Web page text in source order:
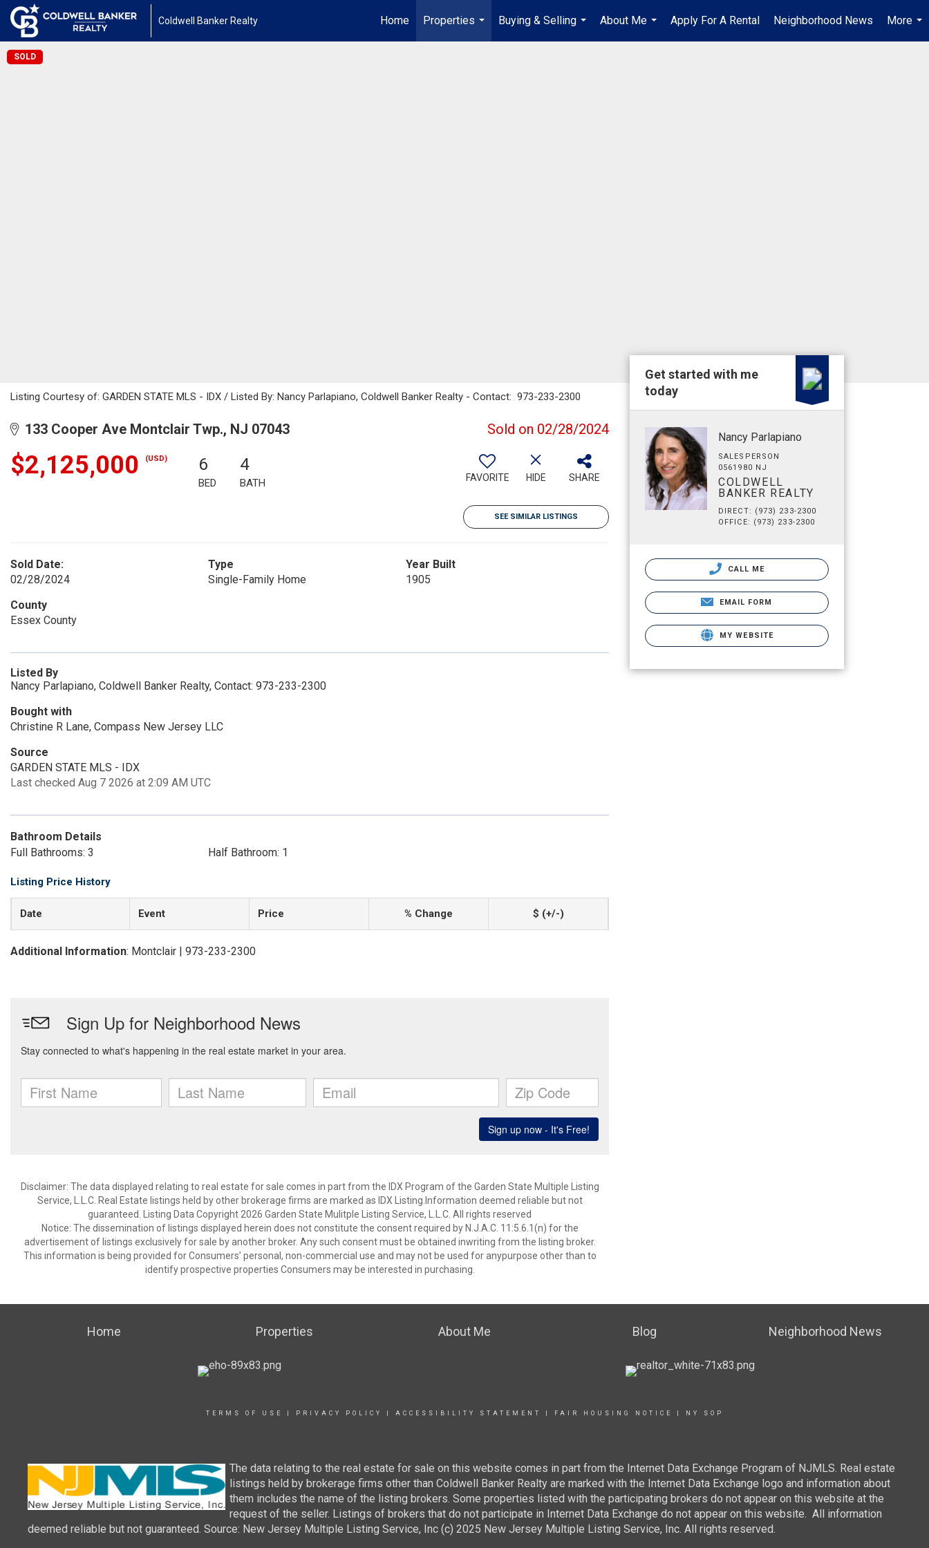
Coldwell Banker Realty Home
Properties
...
Buying & Selling
...
About Me
...
Apply For A Rental Neighborhood News
More
...
SOLD
Listing Courtesy of: GARDEN STATE MLS - IDX / Listed By: Nancy Parlapiano, Coldwell Banker Realty - Contact: 973-233-2300
133 Cooper Ave Montclair Twp., NJ 07043 Sold on 02/28/2024
$2,125,000 (USD) 6
BED
4
BATH FAVORITE HIDE SHARE
SEE SIMILAR LISTINGS
Sold Date:
02/28/2024
Type
Single-Family Home
Year Built
1905
County
Essex County
Listed By
Nancy Parlapiano, Coldwell Banker Realty, Contact: 973-233-2300
Bought with
Christine R Lane, Compass New Jersey LLC
Source
GARDEN STATE MLS - IDX
Last checked Aug 7 2026 at 2:09 AM UTC
Bathroom Details
Full Bathrooms: 3
Half Bathroom: 1
Listing Price History
Date Event Price % Change $ (+/-)
Additional Information: Montclair | 973-233-2300
Disclaimer: The data displayed relating to real estate for sale comes in part from the IDX Program of the Garden State Multiple Listing
Service, L.L.C. Real Estate listings held by other brokerage firms are marked as IDX Listing.Information deemed reliable but not
guaranteed. Listing Data Copyright 2026 Garden State Mulitple Listing Service, L.L.C. All rights reserved
Notice: The dissemination of listings displayed herein does not constitute the consent required by N.J.A.C. 11:5.6.1(n) for the
advertisement of listings exclusively for sale by another broker. Any such consent must be obtained inwriting from the listing broker.
This information is being provided for Consumers’ personal, non-commercial use and may not be used for anypurpose other than to
identify prospective properties Consumers may be interested in purchasing.
Get started with me
today
Nancy Parlapiano
SALESPERSON
0561980 NJ
COLDWELL
BANKER REALTY
DIRECT: (973) 233-2300
OFFICE: (973) 233-2300
CALL ME
EMAIL FORM
MY WEBSITE
Home Properties About Me Blog Neighborhood News
TERMS OF USE PRIVACY POLICY ACCESSIBILITY STATEMENT FAIR HOUSING NOTICE NY SOP
The data relating to the real estate for sale on this website comes in part from the Internet Data Exchange Program of NJMLS. Real estate
listings held by brokerage firms other than Coldwell Banker Realty are marked with the Internet Data Exchange logo and information about
them includes the name of the listing brokers. Some properties listed with the participating brokers do not appear on this website at the
request of the seller. Listings of brokers that do not participate in Internet Data Exchange do not appear on this website. All information
deemed reliable but not guaranteed. Source: New Jersey Multiple Listing Service, Inc (c) 2025 New Jersey Multiple Listing Service, Inc. All rights reserved.